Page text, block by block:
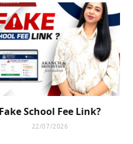
Fake School Fee Link?
22/07/2026